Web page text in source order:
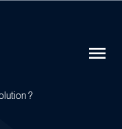
?